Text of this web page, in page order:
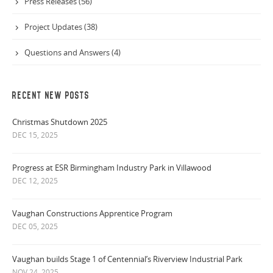
Project Updates (38)
Questions and Answers (4)
RECENT NEW POSTS
Christmas Shutdown 2025
DEC 15, 2025
Progress at ESR Birmingham Industry Park in Villawood
DEC 12, 2025
Vaughan Constructions Apprentice Program
DEC 05, 2025
Vaughan builds Stage 1 of Centennial’s Riverview Industrial Park